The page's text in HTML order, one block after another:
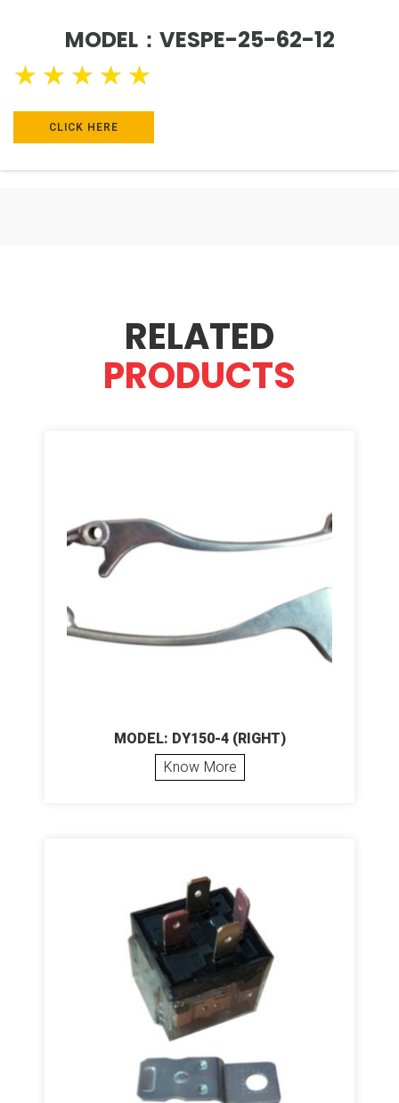
MODEL：VESPE-25-62-12
★ ★ ★ ★ ★
CLICK HERE
RELATED
PRODUCTS
MODEL: DY150-4 (RIGHT)
Know More